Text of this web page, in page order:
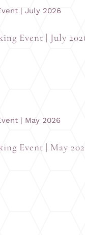
Event | July
Event | May